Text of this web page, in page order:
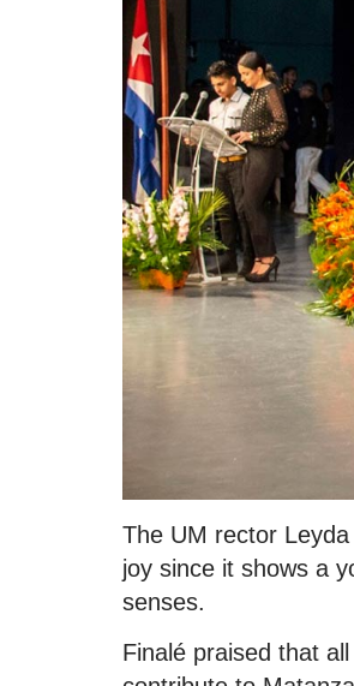
The UM rector
joy since it shows a
senses.
Finalé praised that